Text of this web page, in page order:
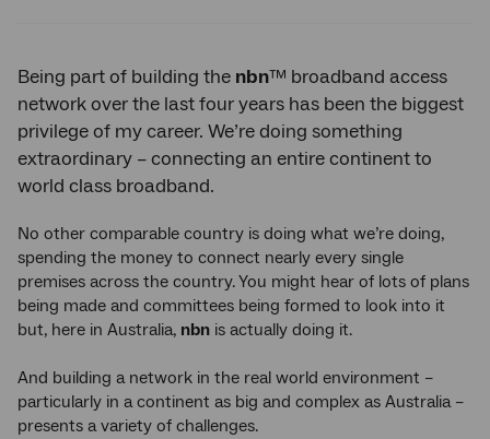
Being part of building the nbn™ broadband access
network over the last four years has been the biggest
privilege of my career. We’re doing something
extraordinary – connecting an entire continent to
world class broadband.
No other comparable country is doing what we’re doing,
spending the money to connect nearly every single
premises across the country. You might hear of lots of plans
being made and committees being formed to look into it
but, here in Australia, nbn is actually doing it.
And building a network in the real world environment –
particularly in a continent as big and complex as Australia –
presents a variety of challenges.